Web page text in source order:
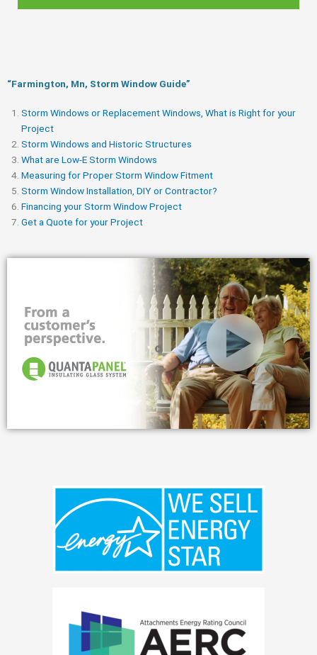
“Farmington, Mn, Storm Window Guide​”
Storm Windows or Replacement Windows, What is Right for your
Project
Storm Windows and Historic Structures
What are Low-E Storm Windows
Measuring for Proper Storm Window Fitment
Storm Window Installation, DIY or Contractor?
Financing your Storm Window Project
Get a Quote for your Project